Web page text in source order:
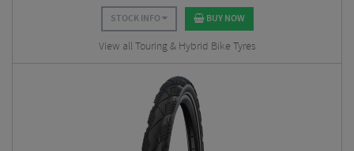
STOCK INFO BUY NOW
View all Touring & Hybrid Bike Tyres